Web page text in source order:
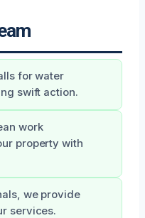
for water
swift action.
work
property with
we provide
services.